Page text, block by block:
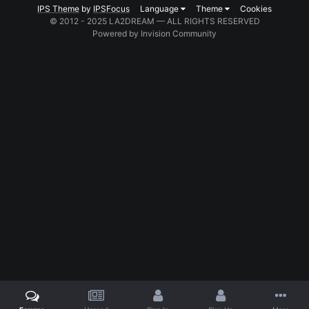
IPS Theme by IPSFocus Language Theme Cookies
© 2012 - 2025 LA2DREAM — ALL RIGHTS RESERVED
Powered by Invision Community